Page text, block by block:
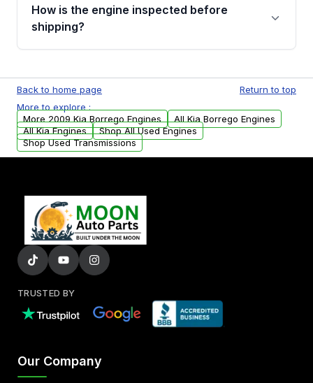
financing details for your order.
How is the engine inspected before
shipping?
test, oil pressure test, and detailed visual
examination before being listed for sale. Only
parts that meet our quality standards are
added to our active inventory.
Back to home page
Return to top
More to explore :
More 2009 Kia Borrego Engines
All Kia Borrego Engines
All Kia Engines
Shop All Used Engines
Shop Used Transmissions
TRUSTED BY
Our Company